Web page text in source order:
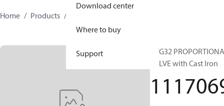
Download center
Where to buy
Support
Home Products
PVG32
VALVE with Cast Iron